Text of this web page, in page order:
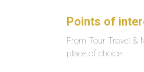
Points of
From Tour Travel &
place of choice.